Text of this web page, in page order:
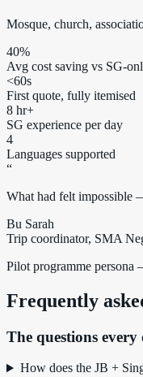
Mosque, church,
40%
Avg cost saving vs SG-
<60s
First quote, fully itemised
8 hr+
SG experience per day
4
Languages supported
“
What had felt impossible
Bu Sarah
Trip coordinator, SMA
Pilot programme persona
Frequently
The questions
How does the JB +